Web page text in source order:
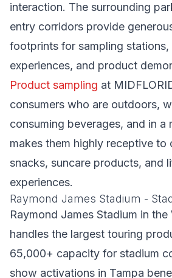
interaction. The surrounding
entry corridors provide
footprints for sampling stations,
experiences, and product
Product sampling at
consumers who are outdoors,
consuming beverages, and in a
makes them highly receptive to
snacks, suncare products, and
experiences.
Raymond James Stadium -
Raymond James Stadium in
handles the largest touring
65,000+ capacity for stadium
show activations in Tampa